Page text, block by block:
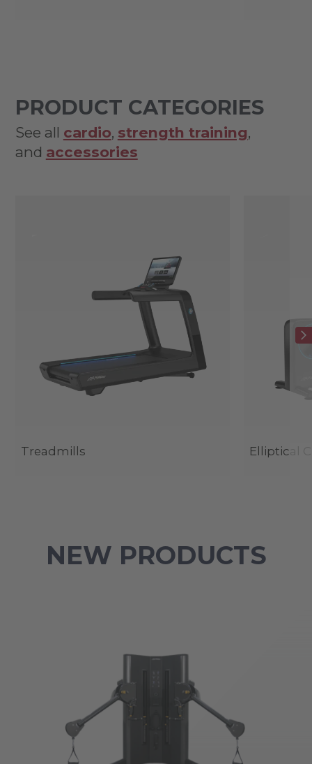
PRODUCT CATEGORIES
See all cardio, strength training,
and accessories
Treadmills Elliptical
NEW PRODUCTS